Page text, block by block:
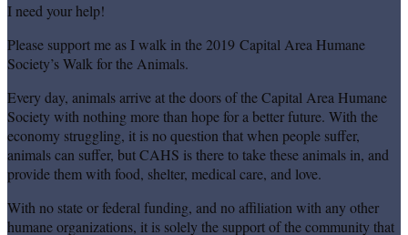
I need your help!
Please support me as I walk in the 2019 Capital Area Humane
Society’s Walk for the Animals.
Every day, animals arrive at the doors of the Capital Area Humane
Society with nothing more than hope for a better future. With the
economy struggling, it is no question that when people suffer,
animals can suffer, but CAHS is there to take these animals in, and
provide them with food, shelter, medical care, and love.
With no state or federal funding, and no affiliation with any other
humane organizations, it is solely the support of the community that